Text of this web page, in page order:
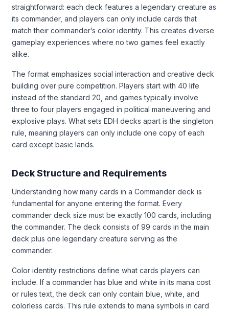
straightforward: each deck features a legendary creature as
its commander, and players can only include cards that
match their commander’s color identity. This creates diverse
gameplay experiences where no two games feel exactly
alike.
The format emphasizes social interaction and creative deck
building over pure competition. Players start with 40 life
instead of the standard 20, and games typically involve
three to four players engaged in political maneuvering and
explosive plays. What sets EDH decks apart is the singleton
rule, meaning players can only include one copy of each
card except basic lands.
Deck Structure and Requirements
Understanding how many cards in a Commander deck is
fundamental for anyone entering the format. Every
commander deck size must be exactly 100 cards, including
the commander. The deck consists of 99 cards in the main
deck plus one legendary creature serving as the
commander.
Color identity restrictions define what cards players can
include. If a commander has blue and white in its mana cost
or rules text, the deck can only contain blue, white, and
colorless cards. This rule extends to mana symbols in card